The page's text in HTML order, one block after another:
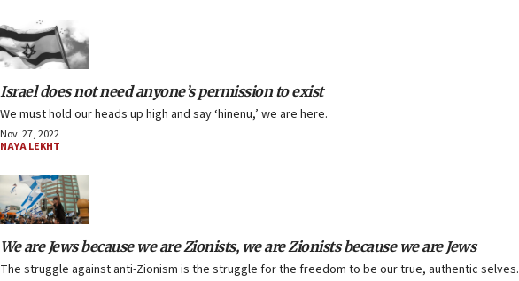
Israel does not need anyone’s permission to exist
We must hold our heads up high and say ‘hinenu,’ we are here.
Nov. 27, 2022
NAYA LEKHT
We are Jews because we are Zionists, we are Zionists because we are Jews
The struggle against anti-Zionism is the struggle for the freedom to be our true, authentic selves.